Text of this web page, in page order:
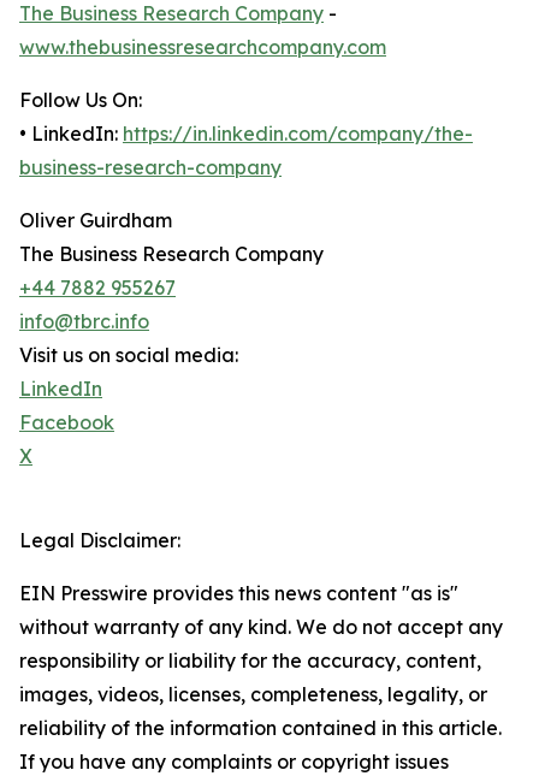
The Business Research Company -
www.thebusinessresearchcompany.com
Follow Us On:
• LinkedIn: https://in.linkedin.com/company/the-
business-research-company
Oliver Guirdham
The Business Research Company
+44 7882 955267
info@tbrc.info
Visit us on social media:
LinkedIn
Facebook
X
Legal Disclaimer:
EIN Presswire provides this news content "as is"
without warranty of any kind. We do not accept any
responsibility or liability for the accuracy, content,
images, videos, licenses, completeness, legality, or
reliability of the information contained in this article.
If you have any complaints or copyright issues